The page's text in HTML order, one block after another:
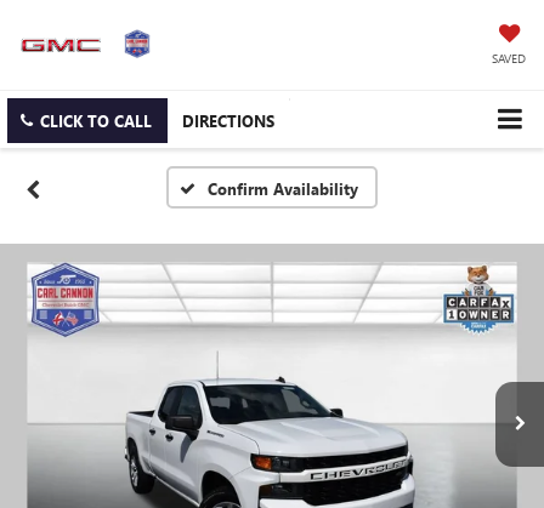
SAVED
CLICK TO CALL DIRECTIONS
Confirm Availability